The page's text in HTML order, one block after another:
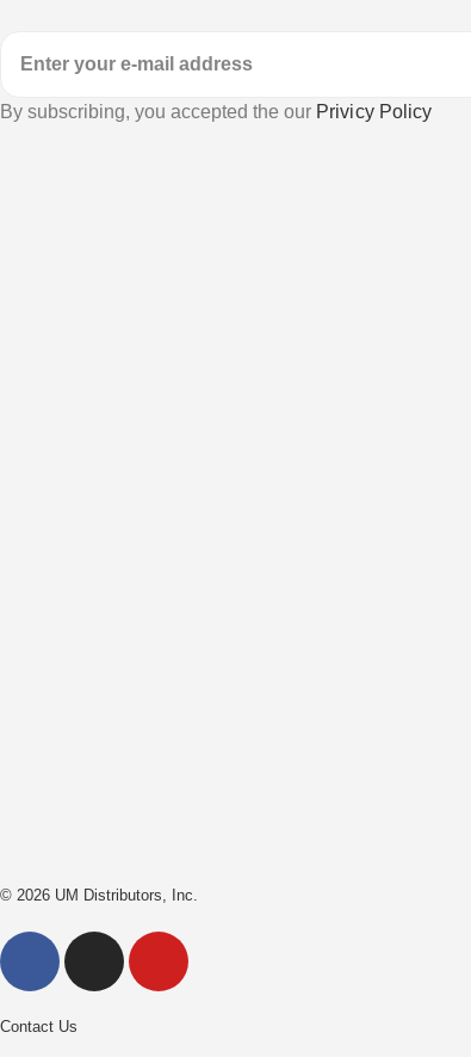
By subscribing, you accepted the our Privicy Policy
© 2026 UM Distributors, Inc.
Contact Us